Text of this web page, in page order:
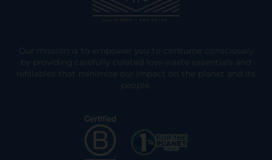
Our mission is to empower you to consume consciously
by providing carefully curated low-waste essentials and
refillables that minimize our impact on the planet and its
people.